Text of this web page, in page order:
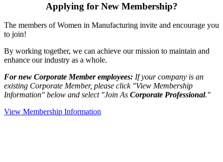
Applying for New Membership?
The members of Women in Manufacturing invite and encourage you
to join!
By working together, we can achieve our mission to maintain and
enhance our industry as a whole.
For new Corporate Member employees: If your company is an
existing Corporate Member, please click "View Membership
Information" below and select "Join As Corporate Professional."
View Membership Information